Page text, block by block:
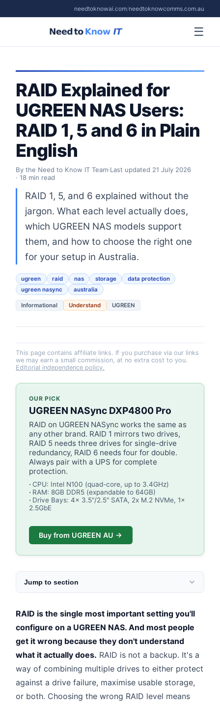
needtoknowai.com/needtoknowcomms.com.au
☰
RAID Explained for
UGREEN NAS Users:
RAID 1, 5 and 6 in Plain
English
By the Need to Know IT Team·Last updated 21 July 2026
· 18 min read
RAID 1, 5, and 6 explained without the
jargon. What each level actually does,
which UGREEN NAS models support
them, and how to choose the right one
for your setup in Australia.
ugreen raid nas storage
data protection
ugreen nasync
australia
Informational Understand UGREEN
This page contains affiliate links. If you purchase via our links
we may earn a small commission, at no extra cost to you.
Editorial independence policy.
OUR PICK
UGREEN NASync DXP4800 Pro
RAID on UGREEN NASync works the same as
any other brand. RAID 1 mirrors two drives,
RAID 5 needs three drives for single-drive
redundancy, RAID 6 needs four for double.
Always pair with a UPS for complete
protection.
CPU: Intel N100 (quad-core, up to 3.4GHz)
RAM: 8GB DDR5 (expandable to 64GB)
Drive Bays: 4x 3.5"/2.5" SATA, 2x M.2 NVMe, 1x
2.5GbE
Buy from UGREEN AU →
Jump to section
RAID is the single most important setting you'll
configure on a UGREEN NAS. And most people
get it wrong because they don't understand
what it actually does. RAID is not a backup. It's a
way of combining multiple drives to either protect
against a drive failure, maximise usable storage,
or both. Choosing the wrong RAID level means